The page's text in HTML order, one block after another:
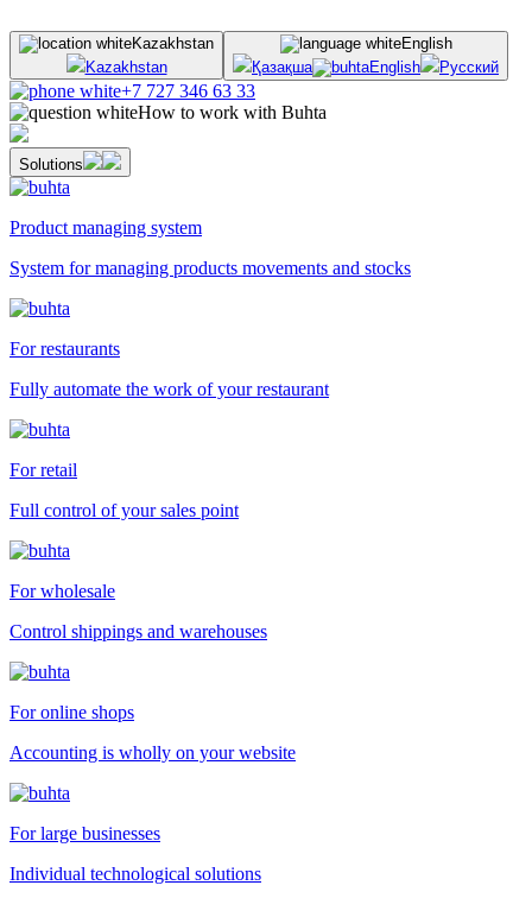
Kazakhstan
Kazakhstan
English
Қазақша
English Русский
+7 727 346 63 33
How to work with Buhta
Solutions
Product managing system
System for managing products movements and stocks
For restaurants
Fully automate the work of your restaurant
For retail
Full control of your sales point
For wholesale
Control shippings and warehouses
For online shops
Accounting is wholly on your website
For large businesses
Individual technological solutions